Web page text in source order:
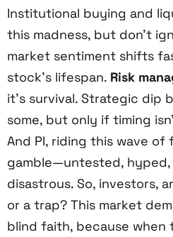
Institutional buying and
this madness, but don’t
market sentiment shifts
stock’s lifespan. Risk
it’s survival. Strategic dip
some, but only if timing
And PI, riding this wave
gamble—untested,
disastrous. So, investors,
or a trap? This market
blind faith, because when